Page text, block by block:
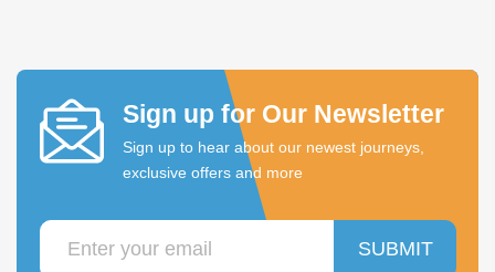
Sign up for Our Newsletter
Sign up to hear about our newest journeys,
exclusive offers and more
SUBMIT